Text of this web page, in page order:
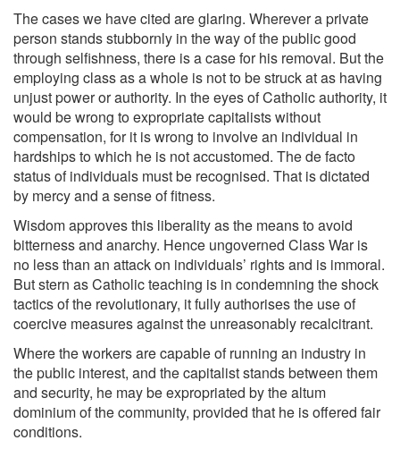
The cases we have cited are glaring. Wherever a private
person stands stubbornly in the way of the public good
through selfishness, there is a case for his removal. But the
employing class as a whole is not to be struck at as having
unjust power or authority. In the eyes of Catholic authority, it
would be wrong to expropriate capitalists without
compensation, for it is wrong to involve an individual in
hardships to which he is not accustomed. The de facto
status of individuals must be recognised. That is dictated
by mercy and a sense of fitness.
Wisdom approves this liberality as the means to avoid
bitterness and anarchy. Hence ungoverned Class War is
no less than an attack on individuals’ rights and is immoral.
But stern as Catholic teaching is in condemning the shock
tactics of the revolutionary, it fully authorises the use of
coercive measures against the unreasonably recalcitrant.
Where the workers are capable of running an industry in
the public interest, and the capitalist stands between them
and security, he may be expropriated by the altum
dominium of the community, provided that he is offered fair
conditions.